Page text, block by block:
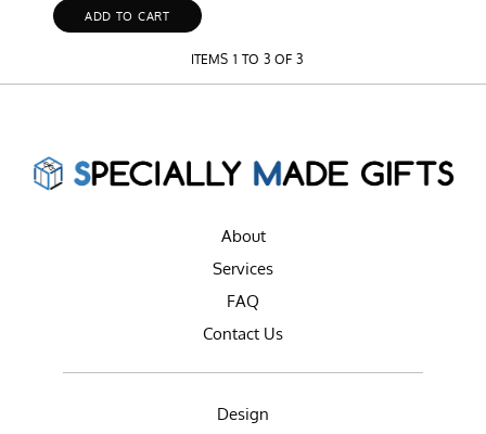
ADD TO CART
ITEMS 1 TO 3 OF 3
About
Services
FAQ
Contact Us
Design